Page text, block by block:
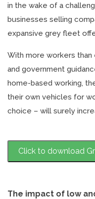
in the wake of a
businesses selling
expansive grey fleet
With more workers
and government
home-based working,
their own vehicles for
choice – will surely
Click to download
The impact of low